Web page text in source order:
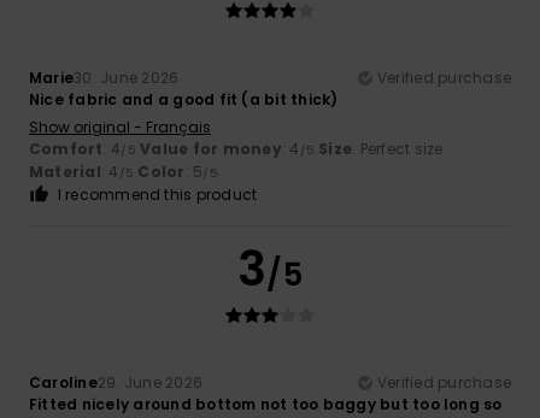
Marie30. June 2026
Verified purchase
Nice fabric and a good fit (a bit thick)
Show original - Français
Comfort: 4/5 Value for money: 4 /5 Size: Perfect size
Material: 4 /5 Color: 5/5
I recommend this product
3/5
Caroline29. June 2026
Verified purchase
Fitted nicely around bottom not too baggy but too long so